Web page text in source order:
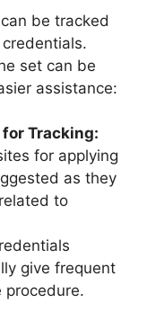
be tracked
set can be
assistance:
Tracking:
for applying
as they
to
give frequent
procedure.